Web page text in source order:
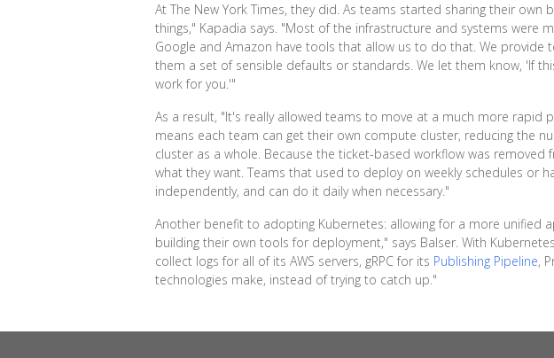
At The New York Times, they did. As teams started sharing their
things," Kapadia says. "Most of the infrastructure and systems were
Google and Amazon have tools that allow us to do that. We
them a set of sensible defaults or standards. We let them know, 'If
work for you.'"
As a result, "It's really allowed teams to move at a much more rapid
means each team can get their own compute cluster, reducing the
cluster as a whole. Because the ticket-based workflow was
what they want. Teams that used to deploy on weekly schedules
independently, and can do it daily when necessary."
Another benefit to adopting Kubernetes: allowing for a more unified
building their own tools for deployment," says Balser. With
collect logs for all of its AWS servers, gRPC for its Publishing Pipeline,
technologies make, instead of trying to catch up."